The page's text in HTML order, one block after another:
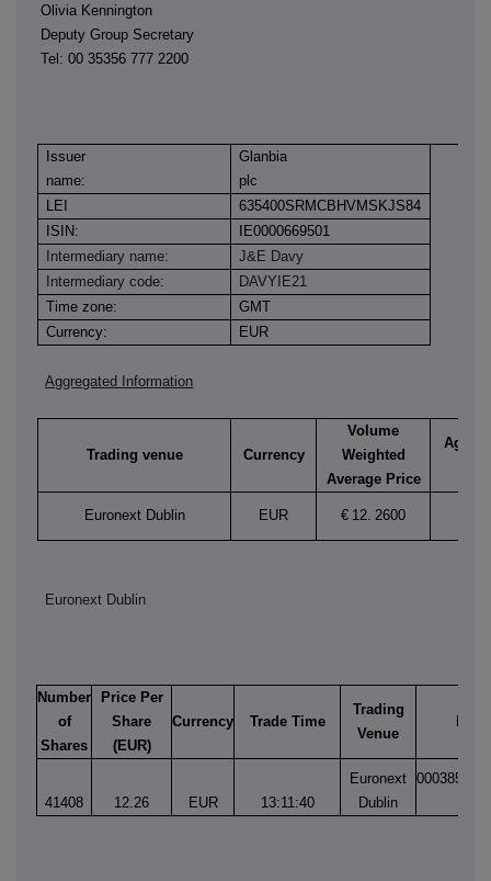
Olivia Kennington
Deputy Group Secretary
Tel: 00 35356 777 2200
Issuer
name:
Glanbia
plc
LEI
635400SRMCBHVMSKJS84
ISIN:
IE0000669501
Intermediary name:
J&E Davy
Intermediary code:
DAVYIE21
Time zone:
GMT
Currency:
EUR
Aggregated Information
Trading venue Currency
Volume
Weighted
Average Price
Euronext Dublin EUR € 12. 2600
Euronext Dublin
Number
of
Shares
Price Per
Share
(EUR)
Currency Trade Time
Trading
Venue
41408 12.26 EUR 13:11:40
Euronext
Dublin